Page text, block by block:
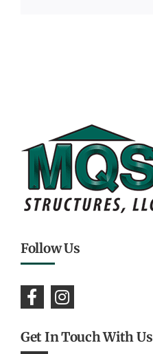
Follow Us
Get In Touch With Us